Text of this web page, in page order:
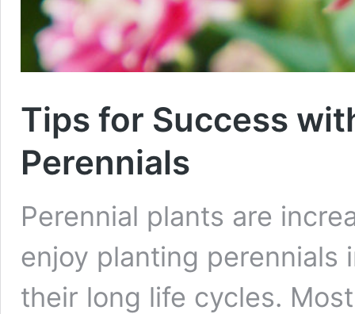
Tips for Success
Perennials
Perennial plants are
enjoy planting perennials
their long life cycles.